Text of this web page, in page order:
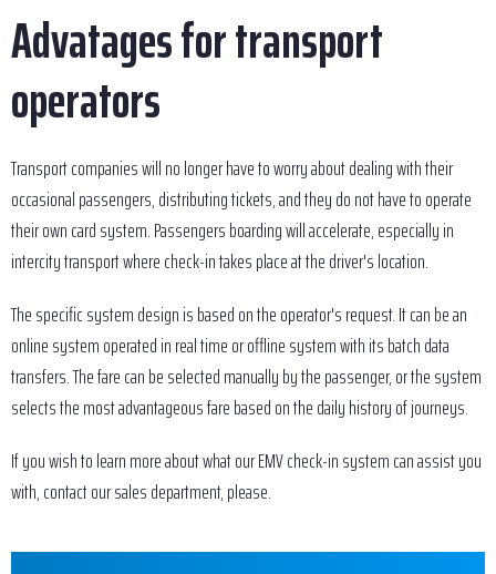
Advatages for transport
operators
Transport companies will no longer have to worry about dealing with their
occasional passengers, distributing tickets, and they do not have to operate
their own card system. Passengers boarding will accelerate, especially in
intercity transport where check-in takes place at the driver's location.
The specific system design is based on the operator's request. It can be an
online system operated in real time or offline system with its batch data
transfers. The fare can be selected manually by the passenger, or the system
selects the most advantageous fare based on the daily history of journeys.
If you wish to learn more about what our EMV check-in system can assist you
with, contact our sales department, please.